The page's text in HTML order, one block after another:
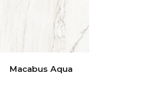
Macabus Aqua